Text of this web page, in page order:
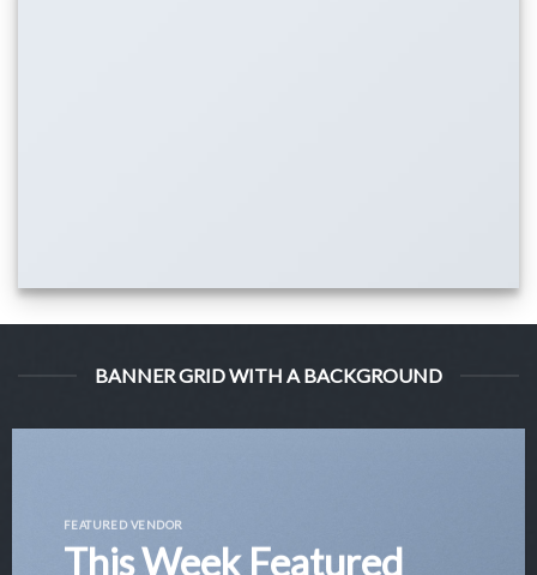
BANNER GRID WITH A BACKGROUND
FEATURED VENDOR
This Week Featured